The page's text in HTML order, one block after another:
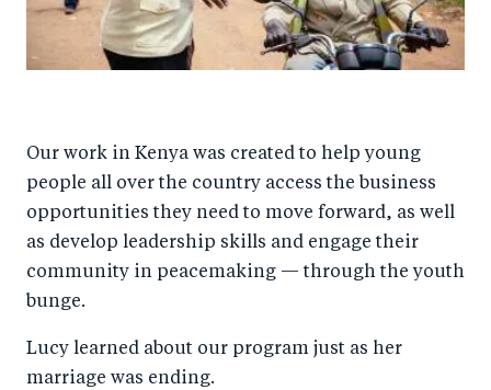
Our work in Kenya was created to help young
people all over the country access the business
opportunities they need to move forward, as well
as develop leadership skills and engage their
community in peacemaking — through the youth
bunge.
Lucy learned about our program just as her
marriage was ending.